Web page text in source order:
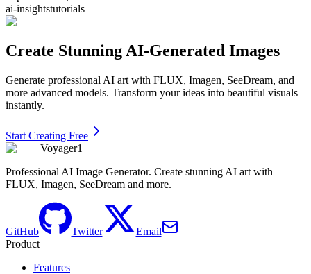
ai-insightstutorials
Create Stunning AI-Generated Images
Generate professional AI art with FLUX, Imagen, SeeDream, and
more advanced models. Transform your ideas into beautiful visuals
instantly.
Start Creating Free
Voyager1
Professional AI Image Generator. Create stunning AI art with
FLUX, Imagen, SeeDream and more.
GitHub Twitter
Email
Product
Features